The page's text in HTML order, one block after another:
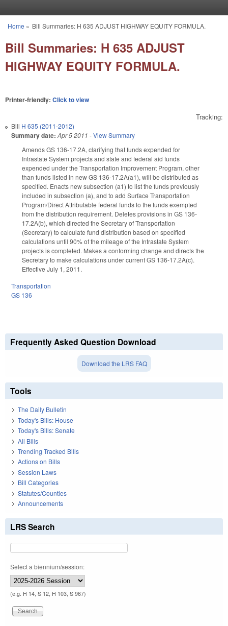
You are here
Home » Bill Summaries: H 635 ADJUST HIGHWAY EQUITY FORMULA.
Bill Summaries: H 635 ADJUST
HIGHWAY EQUITY FORMULA.
Printer-friendly: Click to view
Tracking:
Bill H 635 (2011-2012)
Summary date: Apr 5 2011 -View Summary
Amends GS 136-17.2A, clarifying that funds expended for
Intrastate System projects and state and federal aid funds
expended under the Transportation Improvement Program, other
than funds listed in new GS 136-17.2A(a1), will be distributed as
specified. Enacts new subsection (a1) to list the funds previously
included in subsection (a), and to add Surface Transportation
Program/Direct Attributable federal funds to the funds exempted
from the distribution requirement. Deletes provisions in GS 136-
17.2A(b), which directed the Secretary of Transportation
(Secretary) to calculate fund distribution based on specified
calculations until 90% of the mileage of the Intrastate System
projects is completed. Makes a conforming change and directs the
Secretary to make calculations under current GS 136-17.2A(c).
Effective July 1, 2011.
Transportation
GS 136
Frequently Asked Question Download
Download the LRS FAQ
Tools
The Daily Bulletin
Today's Bills: House
Today's Bills: Senate
All Bills
Trending Tracked Bills
Actions on Bills
Session Laws
Bill Categories
Statutes/Counties
Announcements
LRS Search
Select a biennium/session:
(e.g. H 14, S 12, H 103, S 967)